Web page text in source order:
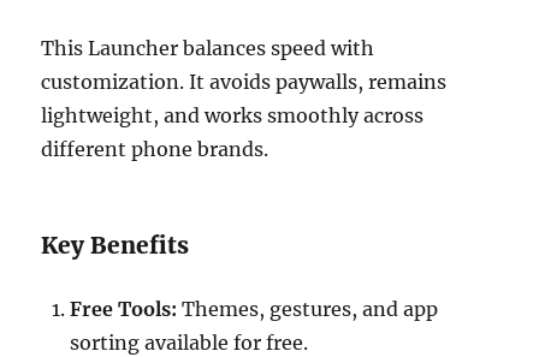
This Launcher balances speed with
customization. It avoids paywalls, remains
lightweight, and works smoothly across
different phone brands.
Key Benefits
Free Tools: Themes, gestures, and app
sorting available for free.